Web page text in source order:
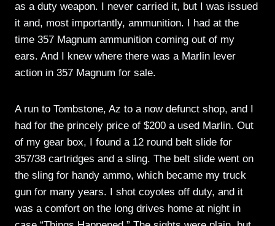
as a duty weapon. I never carried it, but I was issued
it and, most importantly, ammunition. I had at the
time 357 Magnum ammunition coming out of my
ears. And I knew where there was a Marlin lever
action in 357 Magnum for sale.
A run to Tombstone, Az to a now defunct shop, and I
had for the princely price of $200 a used Marlin. Out
of my gear box, I found a 12 round belt slide for
357/38 cartridges and a sling. The belt slide went on
the sling for handy ammo, which became my truck
gun for many years. I shot coyotes off duty, and it
was a comfort on the long drives home at night in